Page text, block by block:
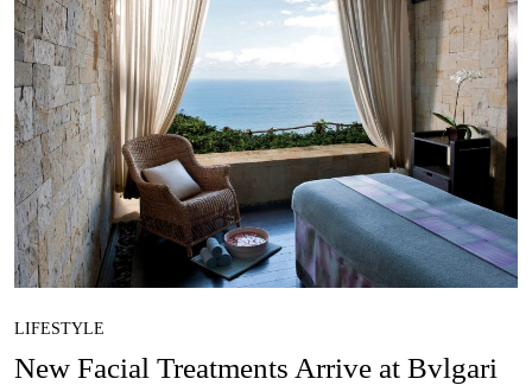
LIFESTYLE
New Facial Treatments Arrive at Bvlgari